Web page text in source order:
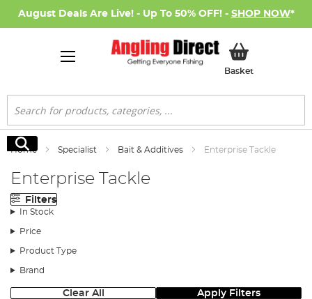
August Deals Are Live! - Up To 50% OFF! - SHOP NOW*
BasketMy Basket
Search
Search
Home Specialist Bait & Additives Enterprise Tackle
Enterprise Tackle
Filters
In Stock
Price
Product Type
Brand
Clear All Apply Filters